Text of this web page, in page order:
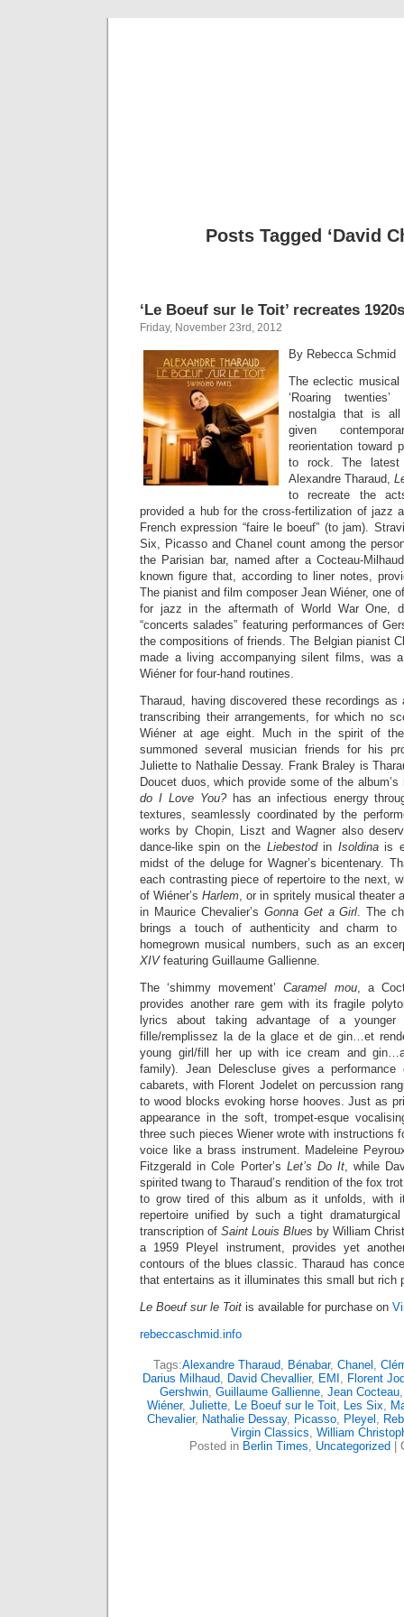
Posts Tagged ‘David
‘Le Boeuf sur le Toit’ recreates
Friday, November 23rd, 2012
By Rebecca Schmid
The eclectic
‘Roaring
nostalgia that is all
given
reorientation toward
to rock. The latest
Alexandre Tharaud,
to recreate the
provided a hub for the cross-fertilization of jazz
French expression “faire le boeuf” (to jam).
Six, Picasso and Chanel count among the
the Parisian bar, named after a Cocteau-
known figure that, according to liner notes,
The pianist and film composer Jean Wiéner, one
for jazz in the aftermath of World War One,
“concerts salades” featuring performances of
the compositions of friends. The Belgian pianist
made a living accompanying silent films, was
Wiéner for four-hand routines.
Tharaud, having discovered these recordings
transcribing their arrangements, for which no
Wiéner at age eight. Much in the spirit of
summoned several musician friends for his
Juliette to Nathalie Dessay. Frank Braley is
Doucet duos, which provide some of the
do I Love You?has an infectious energy
textures, seamlessly coordinated by the
works by Chopin, Liszt and Wagner also
dance-like spin on the Liebestodin Isoldinais
midst of the deluge for Wagner’s bicentenary.
each contrasting piece of repertoire to the next,
of Wiéner’sHarlem, or in spritely musical theater
in Maurice Chevalier’s Gonna Get a Girl. The
brings a touch of authenticity and charm
homegrown musical numbers, such as an
XIV featuring Guillaume Gallienne.
The ‘shimmy movement’Caramel mou, a
provides another rare gem with its fragile
lyrics about taking advantage of a younger
fille/remplissez la de la glace et de gin…et
young girl/fill her up with ice cream and
family). Jean Delescluse gives a performance
cabarets, with Florent Jodelet on percussion
to wood blocks evoking horse hooves. Just as
appearance in the soft, trompet-esque
three such pieces Wiener wrote with instructions
voice like a brass instrument. Madeleine
Fitzgerald in Cole Porter’s Let’s Do It, while
spirited twang to Tharaud’s rendition of the fox
to grow tired of this album as it unfolds, with
repertoire unified by such a tight dramaturgical
transcription of Saint Louis Blues by William
a 1959 Pleyel instrument, provides yet
contours of the blues classic. Tharaud has
that entertains as it illuminates this small but rich
Le Boeuf sur le Toit is available for purchase on
rebeccaschmid.info
Tags:Alexandre Tharaud, Bénabar, Chanel ,
Darius Milhaud, David Chevallier, EMI , Florent
Gershwin, Guillaume Gallienne, Jean Cocteau
Wiéner, Juliette, Le Boeuf sur le Toit, Les Six,
Chevalier, Nathalie Dessay, Picasso, Pleyel ,
Virgin Classics, William
Posted in Berlin Times, Uncategorized